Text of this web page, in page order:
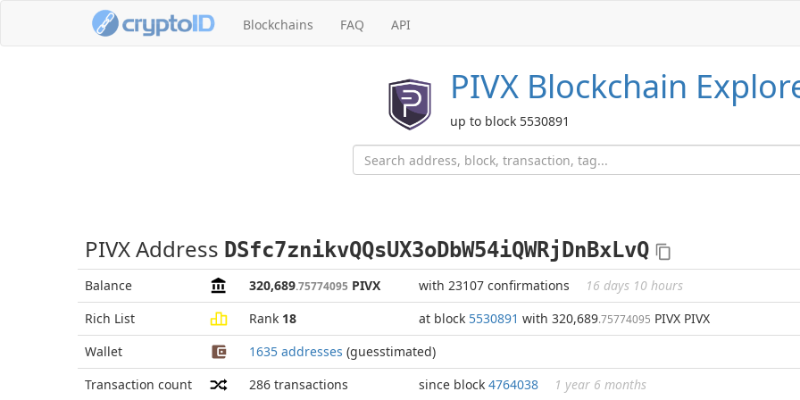
Blockchains FAQ API
PIVX Blockchain
up to block 5530891
PIVX Address DSfc7znikvQQsUX3oDbW54iQWRjDnBxLvQ
Balance 320,689.75774095 PIVX with 23107 confirmations
16 days 10 hours
Rich List
Rank 18 at block 5530891 with 320,689.75774095 PIVX PIVX
Wallet
1635 addresses (guesstimated)
Transaction count
286 transactions since block 4764038 1 year 6 months